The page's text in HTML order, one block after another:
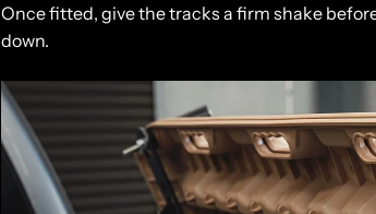
Once fitted, give the tracks a firm shake
down.